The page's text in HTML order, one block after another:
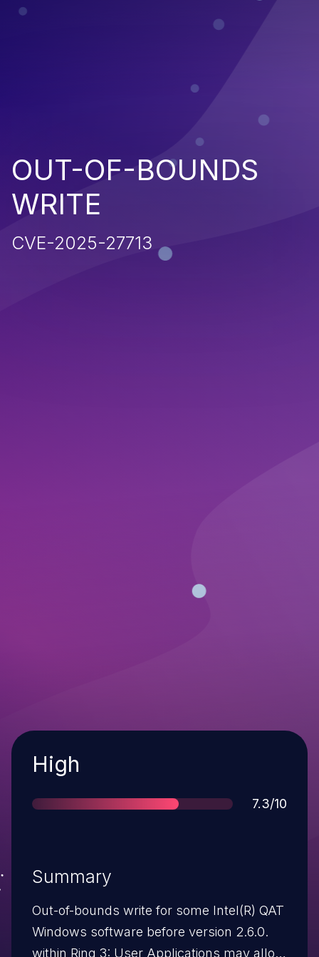
OUT-OF-BOUNDS
WRITE
CVE-2025-27713
Severity
High
Score
7.3/10
Summary
Out-of-bounds write for some Intel(R) QAT
Windows software before version 2.6.0.
within Ring 3: User Applications may allow